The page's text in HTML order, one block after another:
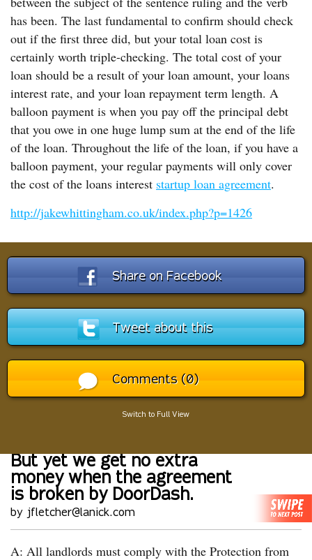
has been. The last fundamental to confirm should check
out if the first three did, but your total loan cost is
certainly worth triple-checking. The total cost of your
loan should be a result of your loan amount, your loans
interest rate, and your loan repayment term length. A
balloon payment is when you pay off the principal debt
that you owe in one huge lump sum at the end of the life
of the loan. Throughout the life of the loan, if you have a
balloon payment, your regular payments will only cover
the cost of the loans interest startup loan agreement.
http://jakewhittingham.co.uk/index.php?p=1426
Share on Facebook
Tweet about this
Comments (0)
Switch to Full View
But yet we get no extra
money when the agreement
is broken by DoorDash.
by jfletcher@lanick.com
A: All landlords must comply with the Protection from